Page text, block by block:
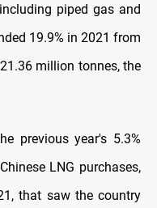
piped gas and
19.9% in 2021 from
million tonnes, the
previous year's 5.3%
LNG purchases,
that saw the country